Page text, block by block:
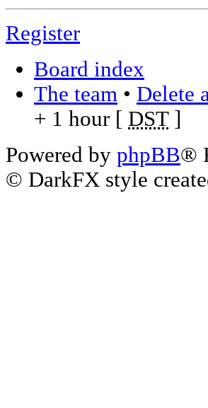
Register
Board index
The team • Delete
+ 1 hour [ DST]
Powered by phpBB®
© DarkFX style